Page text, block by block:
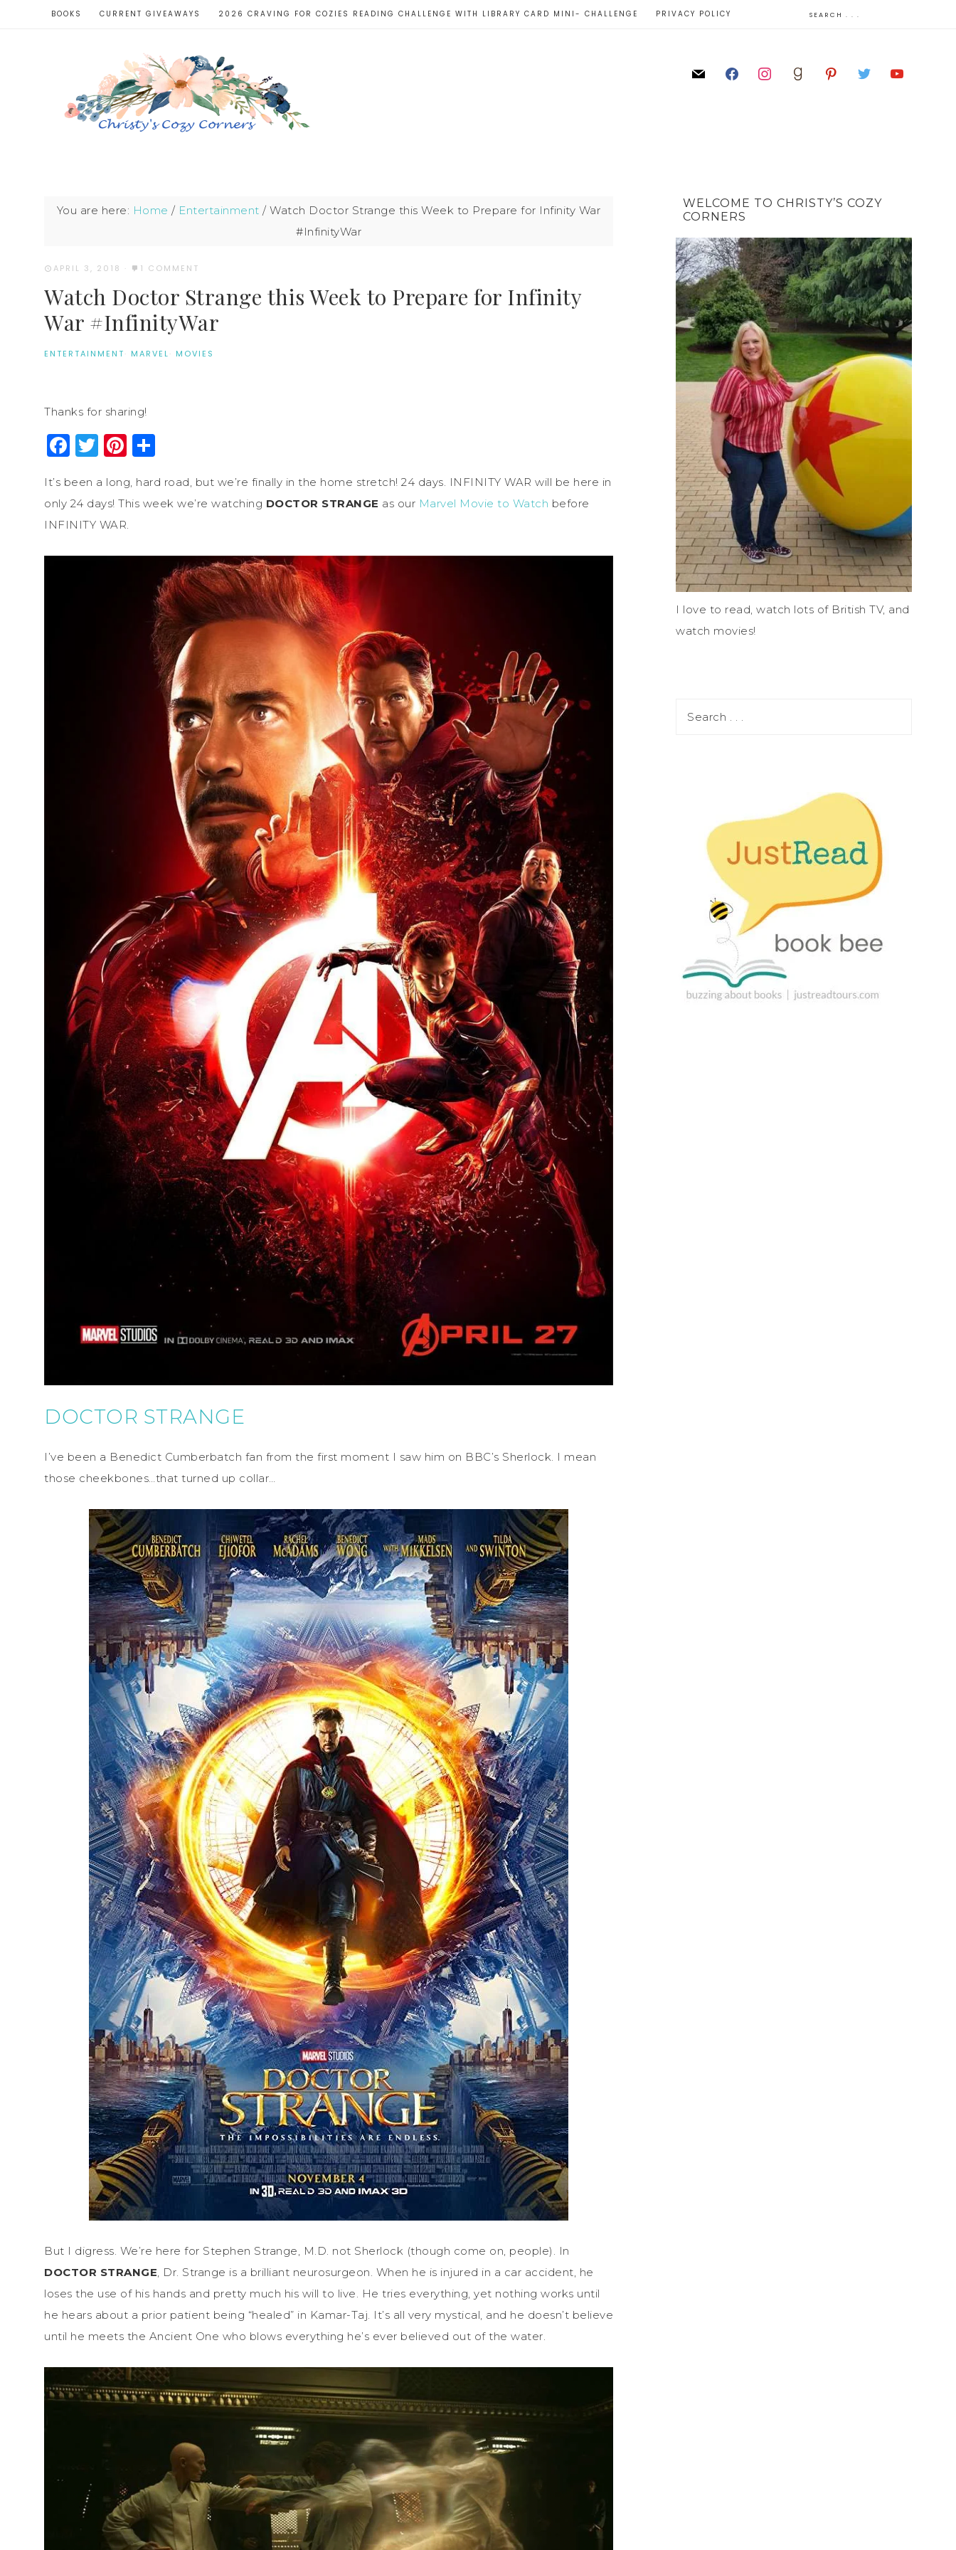
BOOKS CURRENT GIVEAWAYS 2026 CRAVING FOR COZIES READING CHALLENGE WITH LIBRARY CARD MINI- CHALLENGE PRIVACY POLICY
You are here: Home / Entertainment / Watch Doctor Strange this Week to Prepare for Infinity War
#InfinityWar
APRIL 3, 2018 · 1 COMMENT
Watch Doctor Strange this Week to Prepare for Infinity
War #InfinityWar
ENTERTAINMENT· MARVEL· MOVIES
Thanks for sharing!
Facebook
Twitter
Pinterest
It’s been a long, hard road, but we’re finally in the home stretch! 24 days. INFINITY WAR will be here in
only 24 days! This week we’re watching DOCTOR STRANGE as our Marvel Movie to Watch before
INFINITY WAR.
DOCTOR STRANGE
I’ve been a Benedict Cumberbatch fan from the first moment I saw him on BBC’s Sherlock. I mean
those cheekbones…that turned up collar…
But I digress. We’re here for Stephen Strange, M.D. not Sherlock (though come on, people). In
DOCTOR STRANGE, Dr. Strange is a brilliant neurosurgeon. When he is injured in a car accident, he
loses the use of his hands and pretty much his will to live. He tries everything, yet nothing works until
he hears about a prior patient being “healed” in Kamar-Taj. It’s all very mystical, and he doesn’t believe
until he meets the Ancient One who blows everything he’s ever believed out of the water.
WELCOME TO CHRISTY’S COZY
CORNERS
I love to read, watch lots of British TV, and
watch movies!